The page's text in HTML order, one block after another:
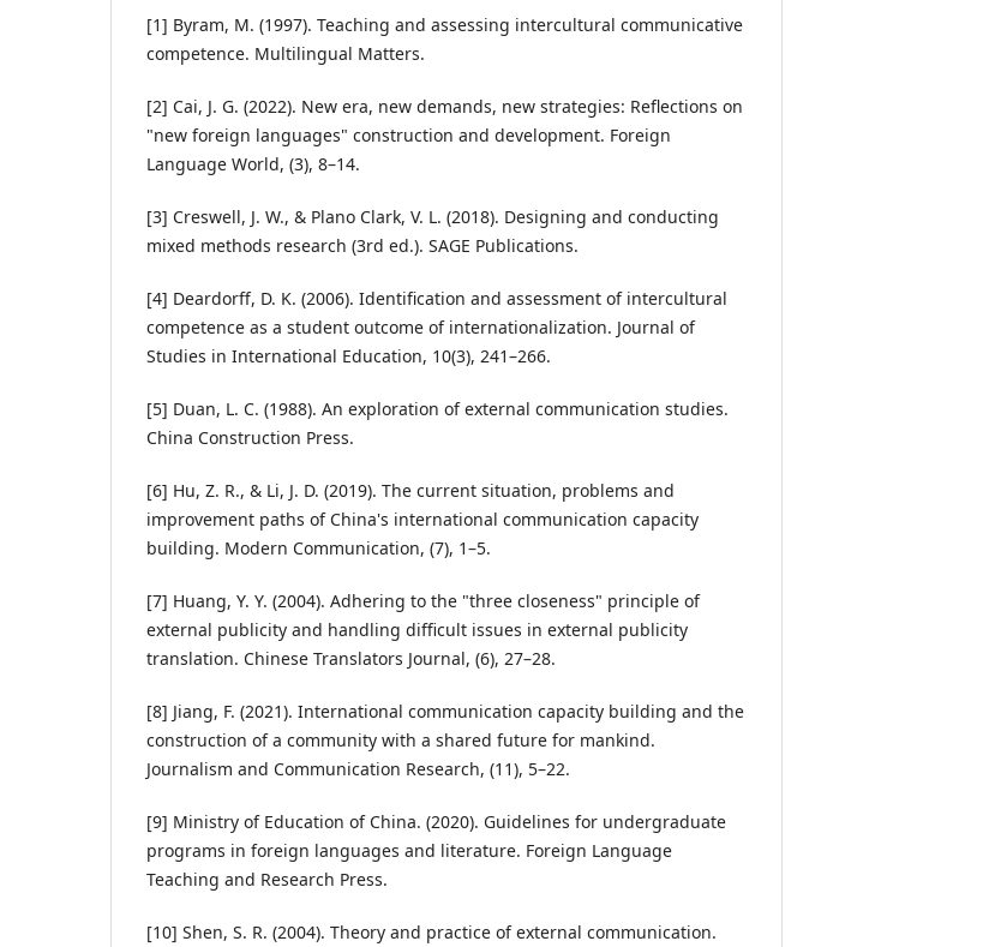
[1] Byram, M. (1997). Teaching and assessing intercultural communicative
competence. Multilingual Matters.
[2] Cai, J. G. (2022). New era, new demands, new strategies: Reflections on
"new foreign languages" construction and development. Foreign
Language World, (3), 8–14.
[3] Creswell, J. W., & Plano Clark, V. L. (2018). Designing and conducting
mixed methods research (3rd ed.). SAGE Publications.
[4] Deardorff, D. K. (2006). Identification and assessment of intercultural
competence as a student outcome of internationalization. Journal of
Studies in International Education, 10(3), 241–266.
[5] Duan, L. C. (1988). An exploration of external communication studies.
China Construction Press.
[6] Hu, Z. R., & Li, J. D. (2019). The current situation, problems and
improvement paths of China's international communication capacity
building. Modern Communication, (7), 1–5.
[7] Huang, Y. Y. (2004). Adhering to the "three closeness" principle of
external publicity and handling difficult issues in external publicity
translation. Chinese Translators Journal, (6), 27–28.
[8] Jiang, F. (2021). International communication capacity building and the
construction of a community with a shared future for mankind.
Journalism and Communication Research, (11), 5–22.
[9] Ministry of Education of China. (2020). Guidelines for undergraduate
programs in foreign languages and literature. Foreign Language
Teaching and Research Press.
[10] Shen, S. R. (2004). Theory and practice of external communication.